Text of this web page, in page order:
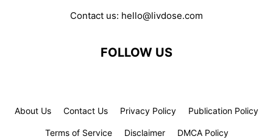
Contact us: hello@livdose.com
FOLLOW US
About Us Contact Us Privacy Policy Publication Policy
Terms of Service Disclaimer DMCA Policy